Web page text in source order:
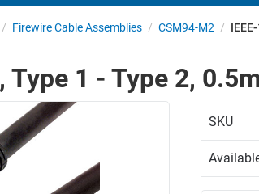
/ Firewire Cable Assemblies / CSM94-M2 /
Type 1 - Type 2, 0.5m
SKU